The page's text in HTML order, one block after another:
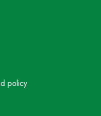
policy